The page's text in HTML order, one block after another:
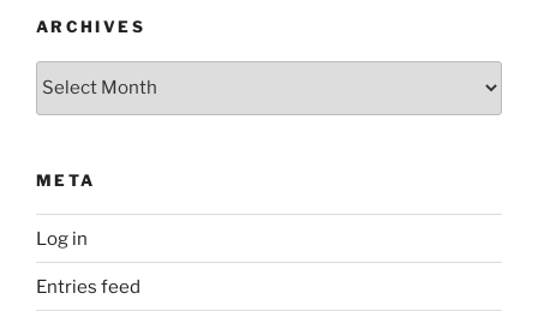
ARCHIVES
Archives
META
Log in
Entries feed